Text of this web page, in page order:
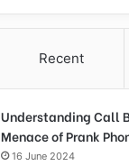
Recent
Understanding Call
Menace of Prank
16 June 2024